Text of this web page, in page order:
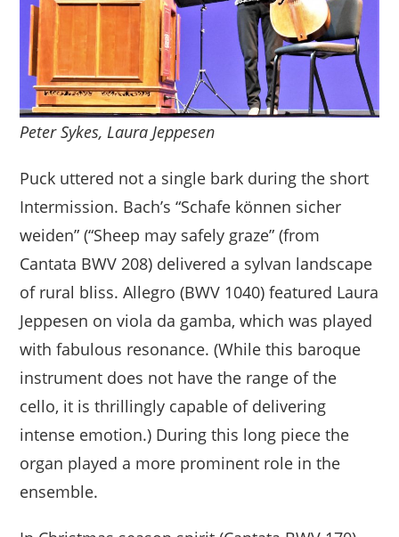
Peter Sykes, Laura Jeppesen
Puck uttered not a single bark during the short
Intermission. Bach’s “Schafe können sicher
weiden” (“Sheep may safely graze” (from
Cantata BWV 208) delivered a sylvan landscape
of rural bliss. Allegro (BWV 1040) featured Laura
Jeppesen on viola da gamba, which was played
with fabulous resonance. (While this baroque
instrument does not have the range of the
cello, it is thrillingly capable of delivering
intense emotion.) During this long piece the
organ played a more prominent role in the
ensemble.